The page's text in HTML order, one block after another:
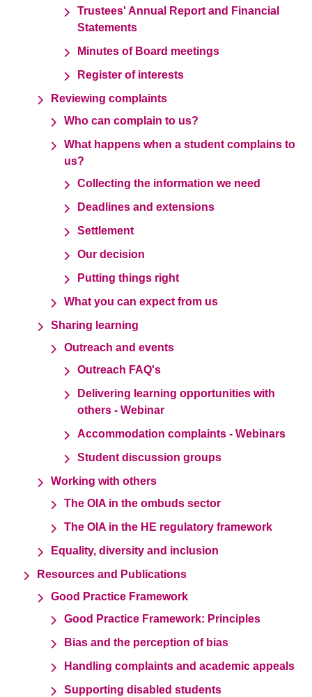
Trustees' Annual Report and Financial
Statements
Minutes of Board meetings
Register of interests
Reviewing complaints
Who can complain to us?
What happens when a student complains to
us?
Collecting the information we need
Deadlines and extensions
Settlement
Our decision
Putting things right
What you can expect from us
Sharing learning
Outreach and events
Outreach FAQ's
Delivering learning opportunities with
others - Webinar
Accommodation complaints - Webinars
Student discussion groups
Working with others
The OIA in the ombuds sector
The OIA in the HE regulatory framework
Equality, diversity and inclusion
Resources and Publications
Good Practice Framework
Good Practice Framework: Principles
Bias and the perception of bias
Handling complaints and academic appeals
Supporting disabled students